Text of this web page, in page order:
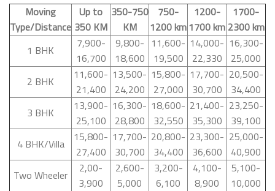
Moving
Type/Distance
Up to
350 KM
350-750
KM
750-
1200 km
1200-
1700 km
1700-
2300 km
1 BHK
7,900-
16,700
9,800-
18,600
11,600-
19,500
14,000-
22,330
16,300-
25,000
2 BHK
11,600-
21,400
13,500-
24,200
15,800-
27,000
17,700-
30,700
20,500-
34,400
3 BHK
13,900-
25,100
16,300-
28,800
18,600-
32,550
21,400-
35,300
23,250-
39,100
4 BHK/Villa
15,800-
27,400
17,700-
30,700
20,800-
34,400
23,300-
36,600
25,000-
40,900
Two Wheeler
2,00-
3,900
2,600-
5,000
3,200-
6,100
4,100-
8,900
5,100-
10,000